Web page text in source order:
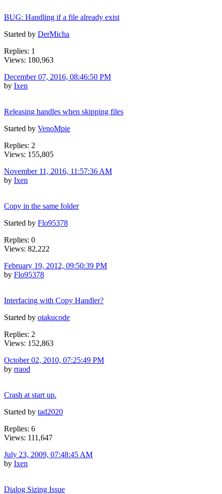
BUG: Handling if a file already exist
Started by DerMicha
Replies: 1
Views: 180,963
December 07, 2016, 08:46:50 PM
by Ixen
Releasing handles when skipping files
Started by VenoMpie
Replies: 2
Views: 155,805
November 11, 2016, 11:57:36 AM
by Ixen
Copy in the same folder
Started by Flo95378
Replies: 0
Views: 82,222
February 19, 2012, 09:50:39 PM
by Flo95378
Interfacing with Copy Handler?
Started by otakucode
Replies: 2
Views: 152,863
October 02, 2010, 07:25:49 PM
by rraod
Crash at start up.
Started by tad2020
Replies: 6
Views: 111,647
July 23, 2009, 07:48:45 AM
by Ixen
Dialog Sizing Issue